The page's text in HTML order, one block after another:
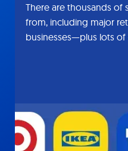
There are thousands of
from, including major
businesses—plus lots of